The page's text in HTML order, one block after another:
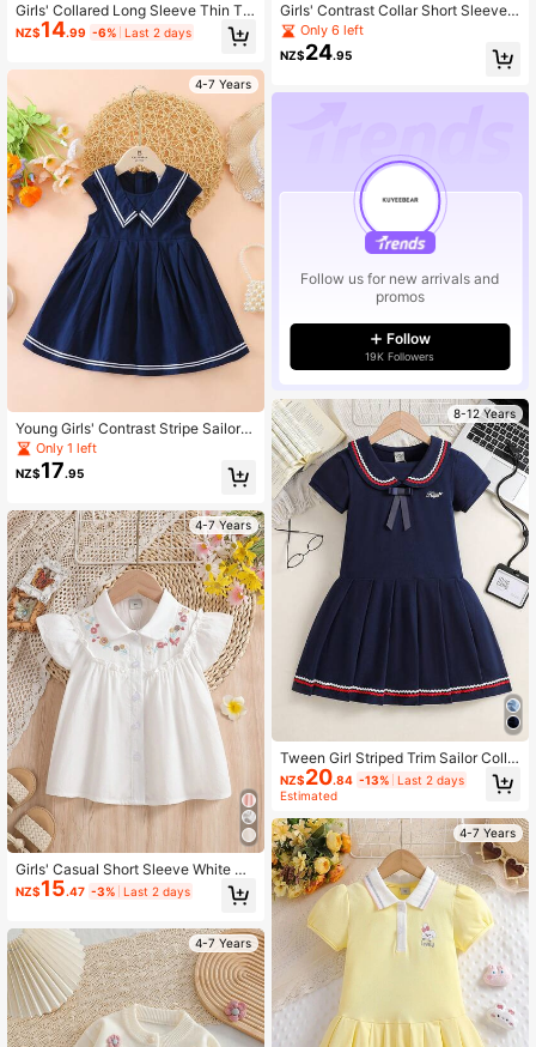
Girls' Collared Long Sleeve Thin T-
Shirt, Spring
NZ$14.99 -6% Last 2 days
4-7 Years
Young Girls' Contrast Stripe Sailor C
ollar Dress, Summer Back To Schoo
l
Only 1 left
NZ$17.95
4-7 Years
Girls' Casual Short Sleeve White Co
llared Shirt, Summer
NZ$15.47 -3% Last 2 days
4-7 Years
Girls' Contrast Collar Short Sleeve
Chiffon Dress, Summer
Only 6 left
NZ$24.95
Follow us for new arrivals and
promos
Follow
19K Followers
8-12 Years
Tween Girl Striped Trim Sailor Colla
r Pleated Hem Dress
NZ$20.84 -13% Last 2 days
Estimated
4-7 Years